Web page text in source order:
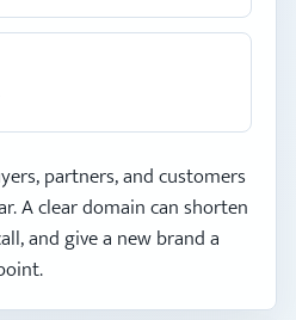
partners, and customers
A clear domain can shorten
and give a new brand a